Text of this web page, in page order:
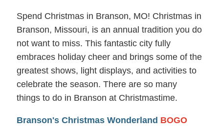
Spend Christmas in Branson, MO! Christmas in
Branson, Missouri, is an annual tradition you do
not want to miss. This fantastic city fully
embraces holiday cheer and brings some of the
greatest shows, light displays, and activities to
celebrate the season. There are so many
things to do in Branson at Christmastime.
Branson's Christmas Wonderland BOGO